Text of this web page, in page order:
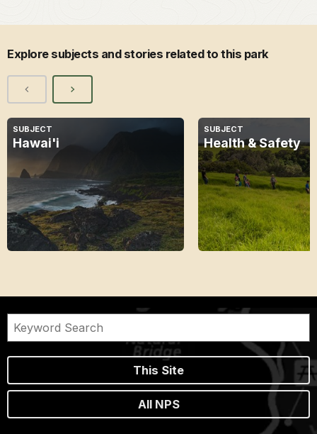
Explore subjects and stories related to this park
SUBJECT
Hawai'i
SUBJECT
Health & Safety
This Site
All NPS